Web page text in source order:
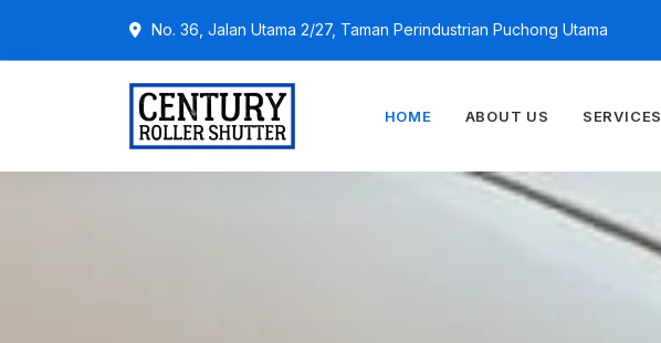
No. 36, Jalan Utama 2/27, Taman Perindustrian Puchong Utama
HOME ABOUT US SERVICES